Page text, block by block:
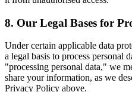
8. Our Legal Bases for
Under certain applicable data
a legal basis to process personal
"processing personal data," we
share your information, as we
Privacy Policy above.